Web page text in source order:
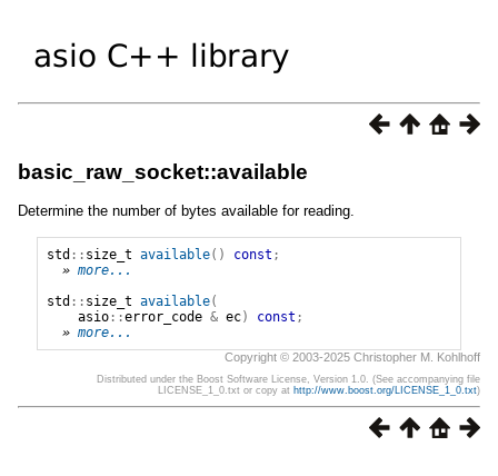
basic_raw_socket::available
Determine the number of bytes available for reading.
std :: size_t available() const ;
» more...
std :: size_t available(
asio::error_code & ec) const ;
» more...
Copyright © 2003-2025 Christopher M. Kohlhoff
Distributed under the Boost Software License, Version 1.0. (See accompanying file
LICENSE_1_0.txt or copy at http://www.boost.org/LICENSE_1_0.txt)